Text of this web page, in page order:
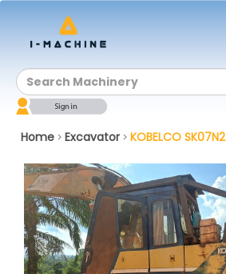
Home > Excavator > KOBELCO SK07N2